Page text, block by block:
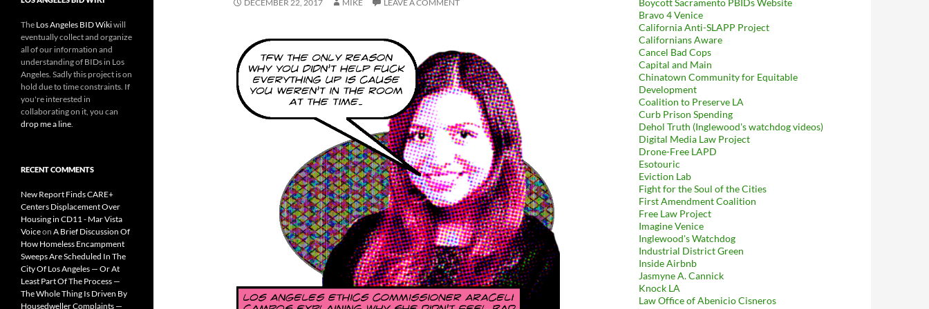
DECEMBER 22, 2017 MIKE LEAVE A COMMENT
Boycott Sacramento PBIDs Website
Bravo 4 Venice
California Anti-SLAPP Project
Californians Aware
Cancel Bad Cops
Capital and Main
Chinatown Community for Equitable
Development
Coalition to Preserve LA
Curb Prison Spending
Dehol Truth (Inglewood's watchdog videos)
Digital Media Law Project
Drone-Free LAPD
Esotouric
Eviction Lab
Fight for the Soul of the Cities
First Amendment Coalition
Free Law Project
Imagine Venice
Inglewood's Watchdog
Industrial District Green
Inside Airbnb
Jasmyne A. Cannick
Knock LA
Law Office of Abenicio Cisneros
The Los Angeles BID Wikiwill
eventually collect and organize
all of our information and
understanding of BIDs in Los
Angeles. Sadly this project is on
hold due to time constraints. If
you're interested in
collaborating on it, you can
drop me a line
RECENT COMMENTS
New Report Finds CARE+
Centers Displacement Over
Housing in CD11 - Mar Vista
Voiceon A Brief Discussion Of
How Homeless Encampment
Sweeps Are Scheduled In The
City Of Los Angeles — Or At
Least Part Of The Process —
The Whole Thing Is Driven By
Housedweller Complaints —